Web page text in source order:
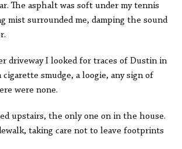
The asphalt was soft under my tennis
mist surrounded me, damping the sound
driveway I looked for traces of Dustin in
smudge, a loogie, any sign of
were none.
upstairs, the only one on in the house.
taking care not to leave footprints